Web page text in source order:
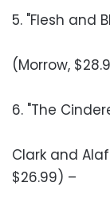
5. "Flesh and
(Morrow,
6. "The
Clark and
$26.99) –